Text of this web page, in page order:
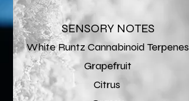
SENSORY NOTES
White Runtz Cannabinoid Terpenes
Grapefruit
Citrus